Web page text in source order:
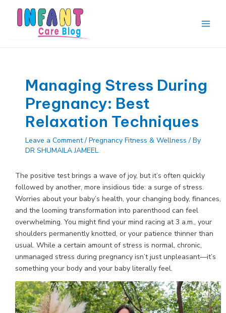
content
Managing Stress During
Pregnancy: Best
Relaxation Techniques
Leave a Comment / Pregnancy Fitness & Wellness / By
DR SHUMAILA JAMEEL
The positive test brings a wave of joy, but it’s often quickly
followed by another, more insidious tide: a surge of stress.
Worries about your baby’s health, your changing body, finances,
and the looming transformation into parenthood can feel
overwhelming. You might find your mind racing at 3 a.m., your
shoulders permanently knotted, or your patience thinner than
usual. While a certain amount of stress is normal, chronic,
unmanaged stress during pregnancy isn’t just unpleasant—it’s
something your body and your baby literally feel.